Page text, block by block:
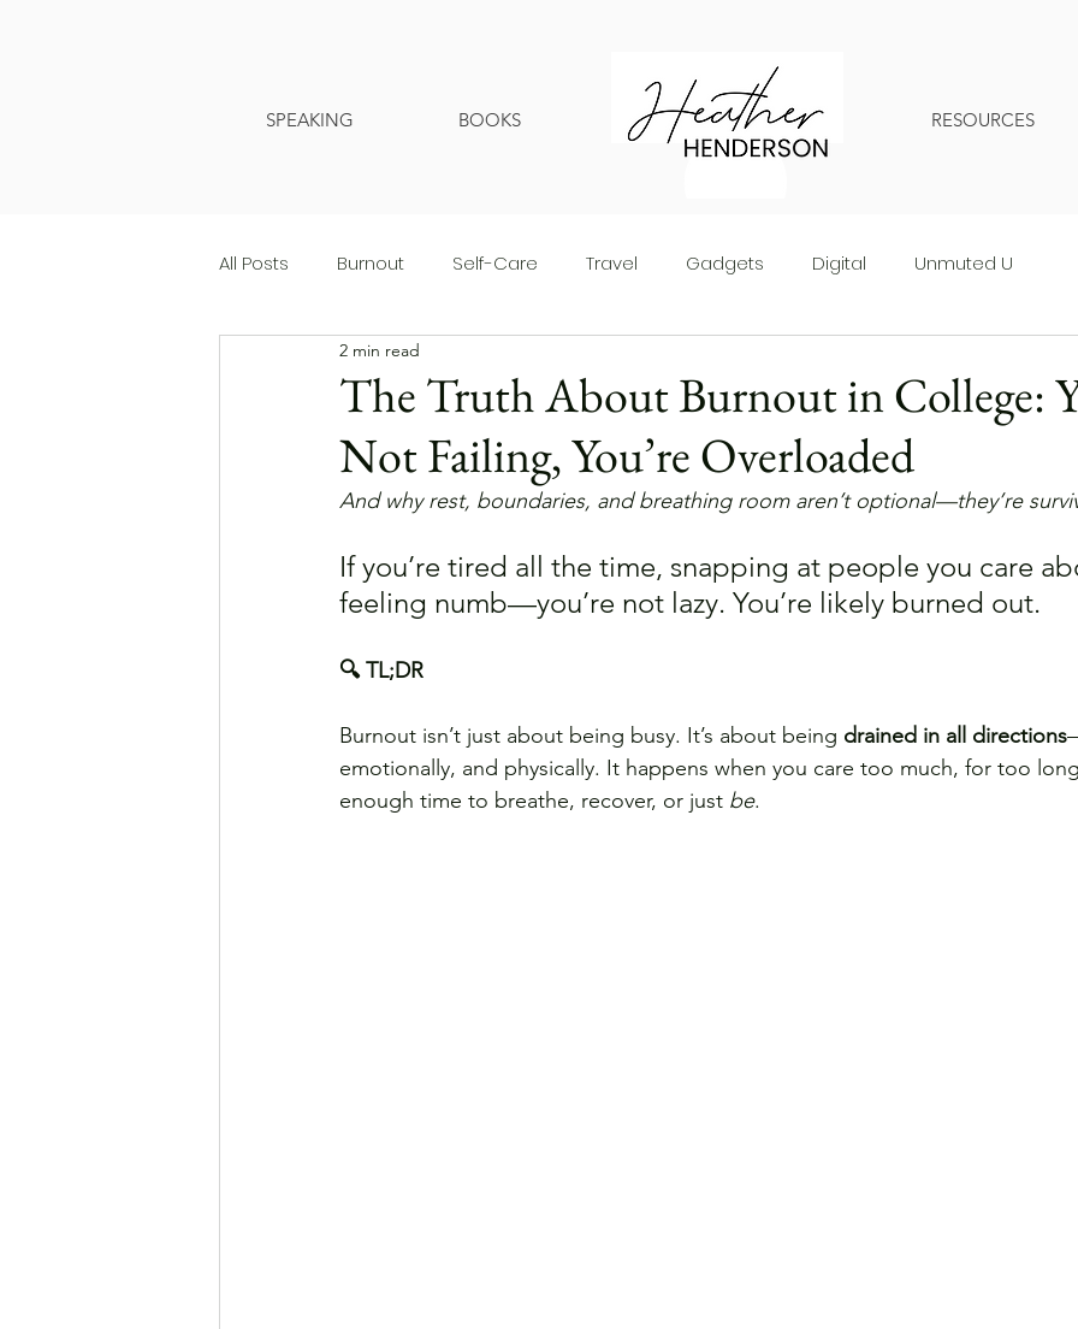
SPEAKING BOOKS RESOURCES
All Posts Burnout Self-Care Travel Gadgets Digital Unmuted U
The Truth About Burnout in College:
Not Failing, You’re Overloaded
2 min read
And why rest, boundaries, and breathing room aren’t optional—they’re
If you’re tired all the time, snapping at people you care
feeling numb—you’re not lazy. You’re likely burned out.
🔍 TL;DR
Burnout isn’t just about being busy. It’s about being drained in all directions
emotionally, and physically. It happens when you care too much, for too
enough time to breathe, recover, or just be.